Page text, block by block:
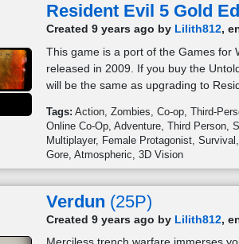
Resident Evil 5 Gold
Created 9 years ago by Lilith812,
This game is a port of the Games for
released in 2009. If you buy the
will be the same as upgrading to
Tags: Action Zombies Co-op
Third-
Online Co-Op Adventure Third Person
Multiplayer
Female Protagonist Survival
Gore Atmospheric 3D Vision
Verdun (25P)
Created 9 years ago by Lilith812,